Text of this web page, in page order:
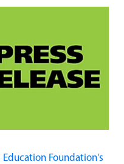
Education Foundation's